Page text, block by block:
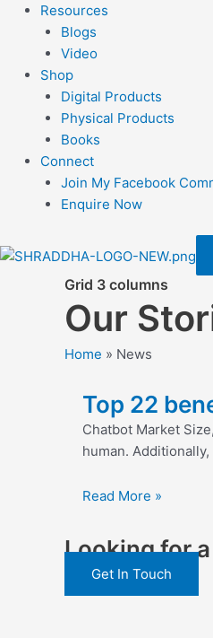
Resources
Blogs
Video
Shop
Digital Products
Physical Products
Books
Connect
Join My Facebook
Enquire Now
Grid 3 columns
Our
Home » News
Top 22
Chatbot Market
human. Additionally,
Read More »
Looking for
Get In Touch